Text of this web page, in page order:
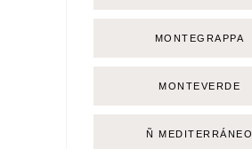
MONTEGRAPPA
MONTEVERDE
Ñ MEDITERRÁNEO